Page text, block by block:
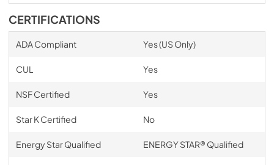
CERTIFICATIONS
ADA Compliant Yes (US Only)
CUL Yes
NSF Certified Yes
Star K Certified No
Energy Star Qualified ENERGY STAR® Qualified